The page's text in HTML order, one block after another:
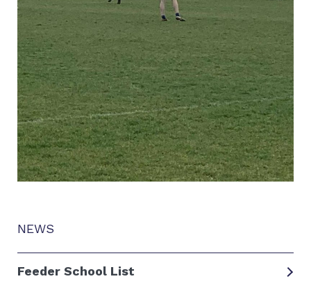
NEWS
Feeder School List